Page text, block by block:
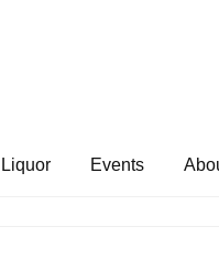
Liquor Events